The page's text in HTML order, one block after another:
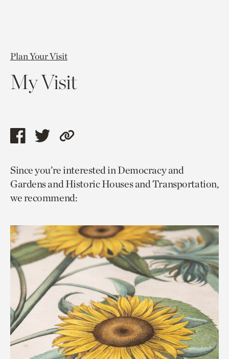
Plan Your Visit
My Visit
Share
page
via
facebook
Share
page
via
twitter
Copy
to
current
page.
Since you’re interested in Democracy and
Gardens and Historic Houses and Transportation,
we recommend: